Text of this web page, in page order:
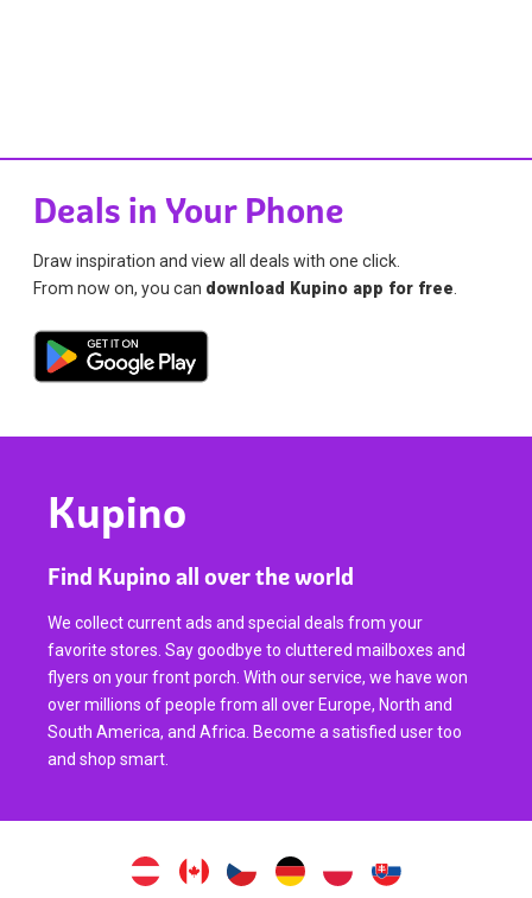
Deals in Your Phone
Draw inspiration and view all deals with one click.
From now on, you can download Kupino app for free
Kupino
Find Kupino all over the world
We collect current ads and special deals from your
favorite stores. Say goodbye to cluttered mailboxes and
flyers on your front porch. With our service, we have won
over millions of people from all over Europe, North and
South America, and Africa. Become a satisfied user too
and shop smart.